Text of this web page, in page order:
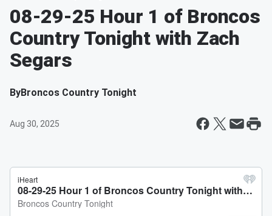
08-29-25 Hour 1 of Broncos
Country Tonight with Zach
Segars
ByBroncos Country Tonight
Aug 30, 2025